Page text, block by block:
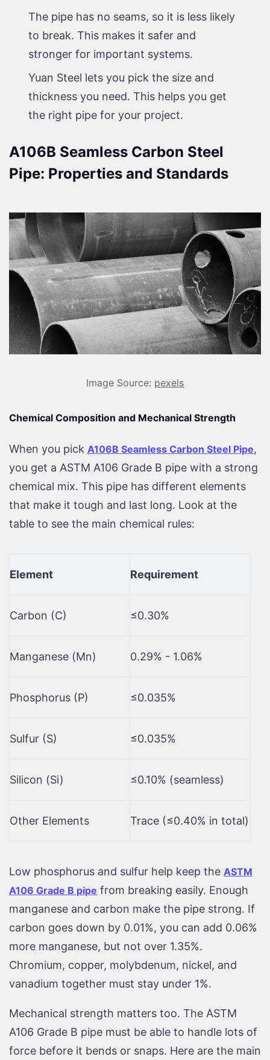
The pipe has no seams, so it is less likely
to break. This makes it safer and
stronger for important systems.
Yuan Steel lets you pick the size and
thickness you need. This helps you get
the right pipe for your project.
A106B Seamless Carbon Steel
Pipe: Properties and Standards
Image Source: pexels
Chemical Composition and Mechanical Strength
When you pick A106B Seamless Carbon Steel Pipe,
you get a ASTM A106 Grade B pipe with a strong
chemical mix. This pipe has different elements
that make it tough and last long. Look at the
table to see the main chemical rules:
Element Requirement
Carbon (C) ≤0.30%
Manganese (Mn) 0.29% - 1.06%
Phosphorus (P) ≤0.035%
Sulfur (S) ≤0.035%
Silicon (Si) ≤0.10% (seamless)
Other Elements Trace (≤0.40% in total)
Low phosphorus and sulfur help keep the ASTM
A106 Grade B pipe from breaking easily. Enough
manganese and carbon make the pipe strong. If
carbon goes down by 0.01%, you can add 0.06%
more manganese, but not over 1.35%.
Chromium, copper, molybdenum, nickel, and
vanadium together must stay under 1%.
Mechanical strength matters too. The ASTM
A106 Grade B pipe must be able to handle lots of
force before it bends or snaps. Here are the main